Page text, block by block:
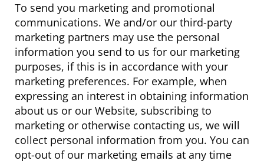
To send you marketing and promotional
communications. We and/or our third-party
marketing partners may use the personal
information you send to us for our marketing
purposes, if this is in accordance with your
marketing preferences. For example, when
expressing an interest in obtaining information
about us or our Website, subscribing to
marketing or otherwise contacting us, we will
collect personal information from you. You can
opt-out of our marketing emails at any time